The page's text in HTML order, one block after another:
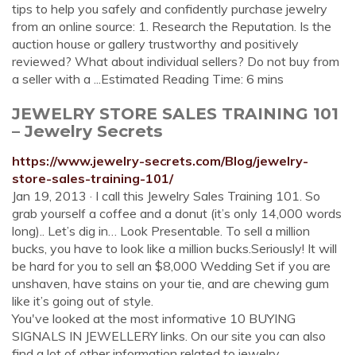
tips to help you safely and confidently purchase jewelry
from an online source: 1. Research the Reputation. Is the
auction house or gallery trustworthy and positively
reviewed? What about individual sellers? Do not buy from
a seller with a ...Estimated Reading Time: 6 mins
JEWELRY STORE SALES TRAINING 101
– Jewelry Secrets
https://www.jewelry-secrets.com/Blog/jewelry-
store-sales-training-101/
Jan 19, 2013 · I call this Jewelry Sales Training 101. So
grab yourself a coffee and a donut (it’s only 14,000 words
long).. Let’s dig in… Look Presentable. To sell a million
bucks, you have to look like a million bucks.Seriously! It will
be hard for you to sell an $8,000 Wedding Set if you are
unshaven, have stains on your tie, and are chewing gum
like it’s going out of style.
You've looked at the most informative 10 BUYING
SIGNALS IN JEWELLERY links. On our site you can also